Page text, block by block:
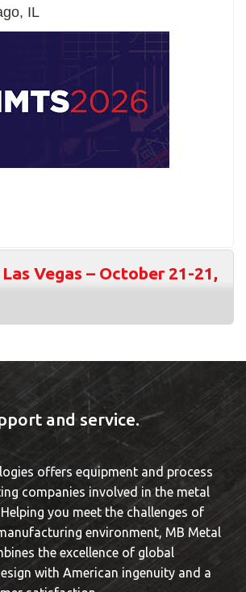
IL
Vegas – October 21-21,
and service.
offers equipment and process
companies involved in the metal
you meet the challenges of
environment, MB Metal
the excellence of global
with American ingenuity and a